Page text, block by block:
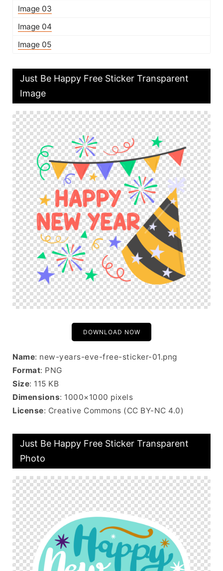
Image 03
Image 04
Image 05
Just Be Happy Free Sticker Transparent
Image
DOWNLOAD NOW
Name: new-years-eve-free-sticker-01.png
Format: PNG
Size: 115 KB
Dimensions: 1000×1000 pixels
License: Creative Commons (CC BY-NC 4.0)
Just Be Happy Free Sticker Transparent
Photo